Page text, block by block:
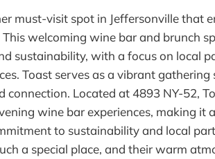
must-visit spot in Jeffersonville that
welcoming wine bar and brunch
sustainability, with a focus on local
Toast serves as a vibrant
connection. Located at 4893 NY-52,
wine bar experiences, making
to sustainability and local
a special place, and their warm